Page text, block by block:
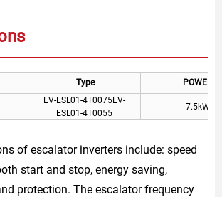
Type POWER
EV-ESL01-4T0075EV-
ESL01-4T0055
7.5kW
of escalator inverters include: speed
start and stop, energy saving,
protection. The escalator frequency